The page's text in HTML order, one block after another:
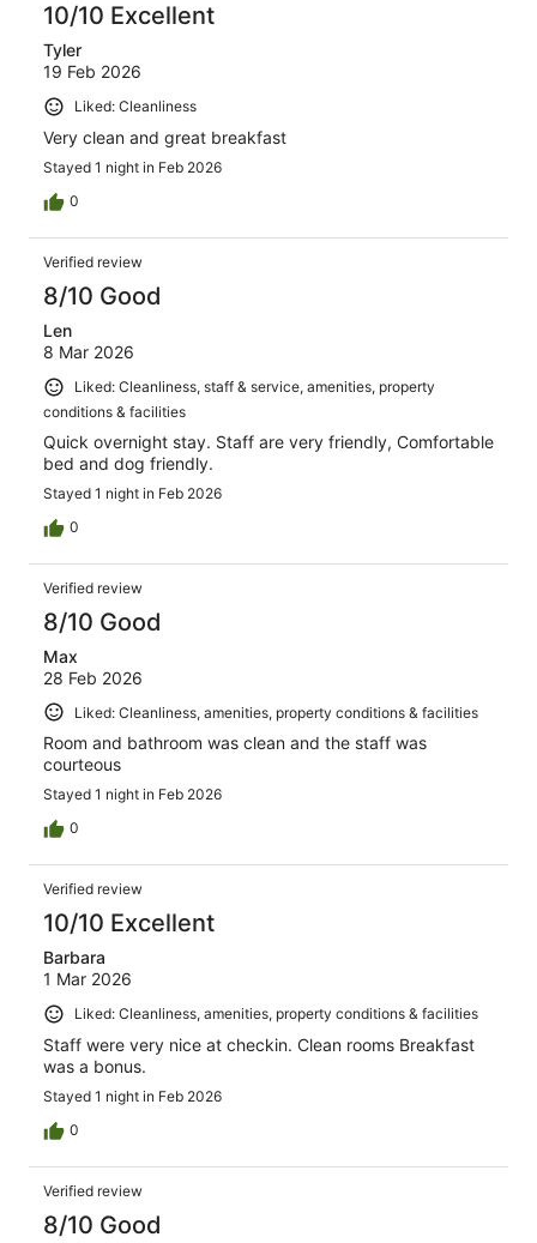
10/10 Excellent
Tyler
19 Feb 2026
Liked: Cleanliness
Very clean and great breakfast
Stayed 1 night in Feb 2026
0
Verified review
8/10 Good
Len
8 Mar 2026
Liked: Cleanliness, staff & service, amenities, property
conditions & facilities
Quick overnight stay. Staff are very friendly, Comfortable
bed and dog friendly.
Stayed 1 night in Feb 2026
0
Verified review
8/10 Good
Max
28 Feb 2026
Liked: Cleanliness, amenities, property conditions & facilities
Room and bathroom was clean and the staff was
courteous
Stayed 1 night in Feb 2026
0
Verified review
10/10 Excellent
Barbara
1 Mar 2026
Liked: Cleanliness, amenities, property conditions & facilities
Staff were very nice at checkin. Clean rooms Breakfast
was a bonus.
Stayed 1 night in Feb 2026
0
Verified review
8/10 Good